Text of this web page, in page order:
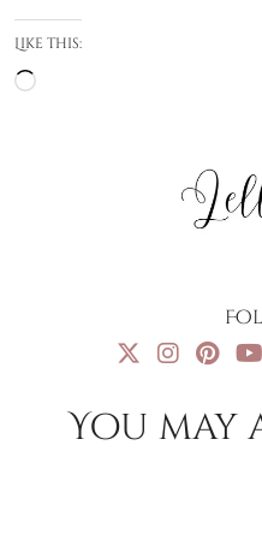
Like this:
Loading…
You may